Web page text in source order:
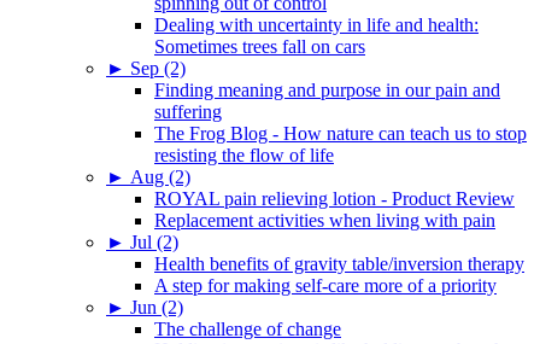
Dealing with uncertainty in life and health:
Sometimes trees fall on cars
► Sep (2)
Finding meaning and purpose in our pain and
suffering
The Frog Blog - How nature can teach us to stop
resisting the flow of life
► Aug (2)
ROYAL pain relieving lotion - Product Review
Replacement activities when living with pain
► Jul (2)
Health benefits of gravity table/inversion therapy
A step for making self-care more of a priority
► Jun (2)
The challenge of change